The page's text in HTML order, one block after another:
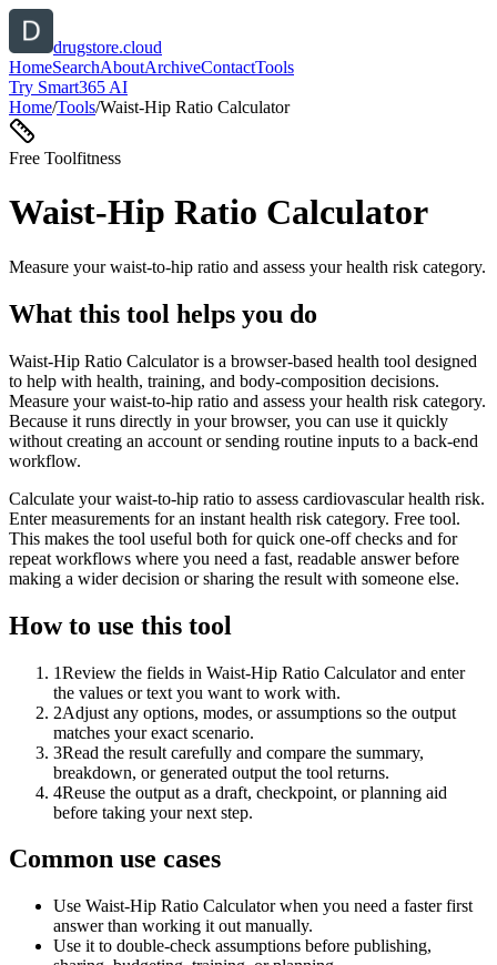
drugstore.cloud
HomeSearchAboutArchiveContactTools
Try Smart365 AI
Home/Tools/Waist-Hip Ratio Calculator
Free Toolfitness
Waist-Hip Ratio Calculator
Measure your waist-to-hip ratio and assess your health risk category.
What this tool helps you do
Waist-Hip Ratio Calculator is a browser-based health tool designed
to help with health, training, and body-composition decisions.
Measure your waist-to-hip ratio and assess your health risk category.
Because it runs directly in your browser, you can use it quickly
without creating an account or sending routine inputs to a back-end
workflow.
Calculate your waist-to-hip ratio to assess cardiovascular health risk.
Enter measurements for an instant health risk category. Free tool.
This makes the tool useful both for quick one-off checks and for
repeat workflows where you need a fast, readable answer before
making a wider decision or sharing the result with someone else.
How to use this tool
1Review the fields in Waist-Hip Ratio Calculator and enter
the values or text you want to work with.
2Adjust any options, modes, or assumptions so the output
matches your exact scenario.
3Read the result carefully and compare the summary,
breakdown, or generated output the tool returns.
4Reuse the output as a draft, checkpoint, or planning aid
before taking your next step.
Common use cases
Use Waist-Hip Ratio Calculator when you need a faster first
answer than working it out manually.
Use it to double-check assumptions before publishing,